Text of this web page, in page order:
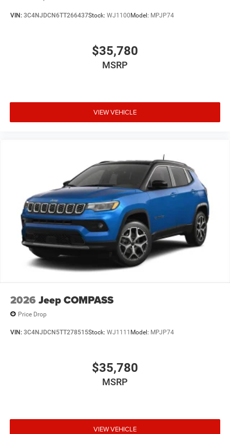
VIN: 3C4NJDCN6TT266437Stock: WJ1100Model: MPJP74
$35,780
MSRP
VIEW VEHICLE
2026 Jeep COMPASS
Price Drop
VIN: 3C4NJDCN5TT278515Stock: WJ1111 Model: MPJP74
$35,780
MSRP
VIEW VEHICLE